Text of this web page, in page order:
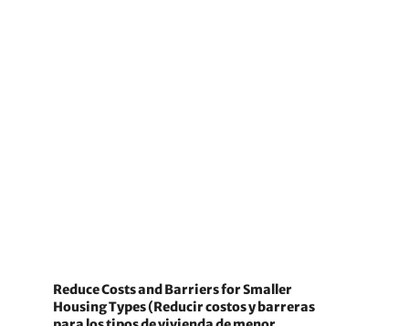
Reduce Costs and Barriers for Smaller
Housing Types (Reducir costos y barreras